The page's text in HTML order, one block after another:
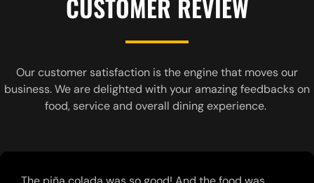
CUSTOMER REVIEW
Our customer satisfaction is the engine that moves our
business. We are delighted with your amazing feedbacks on
food, service and overall dining experience.